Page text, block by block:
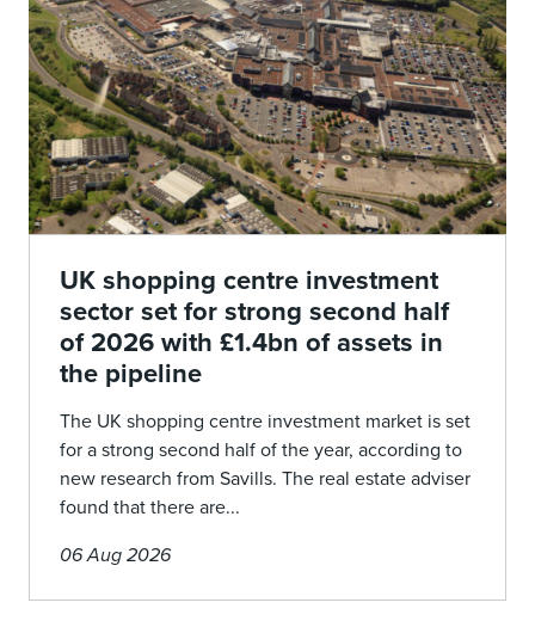
UK shopping centre investment
sector set for strong second half
of 2026 with £1.4bn of assets in
the pipeline
The UK shopping centre investment market is set
for a strong second half of the year, according to
new research from Savills. The real estate adviser
found that there are...
06 Aug 2026